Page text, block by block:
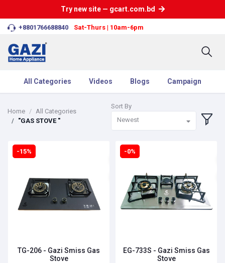
Try new site — gcart.com.bd
+8801766688840 Sat-Thurs | 10am-6pm
All Categories Videos Blogs Campaign
Home
All Categories
"GAS STOVE "
Sort By
Newest
-15%
TG-206 - Gazi Smiss Gas
Stove
-0%
EG-733S - Gazi Smiss Gas
Stove